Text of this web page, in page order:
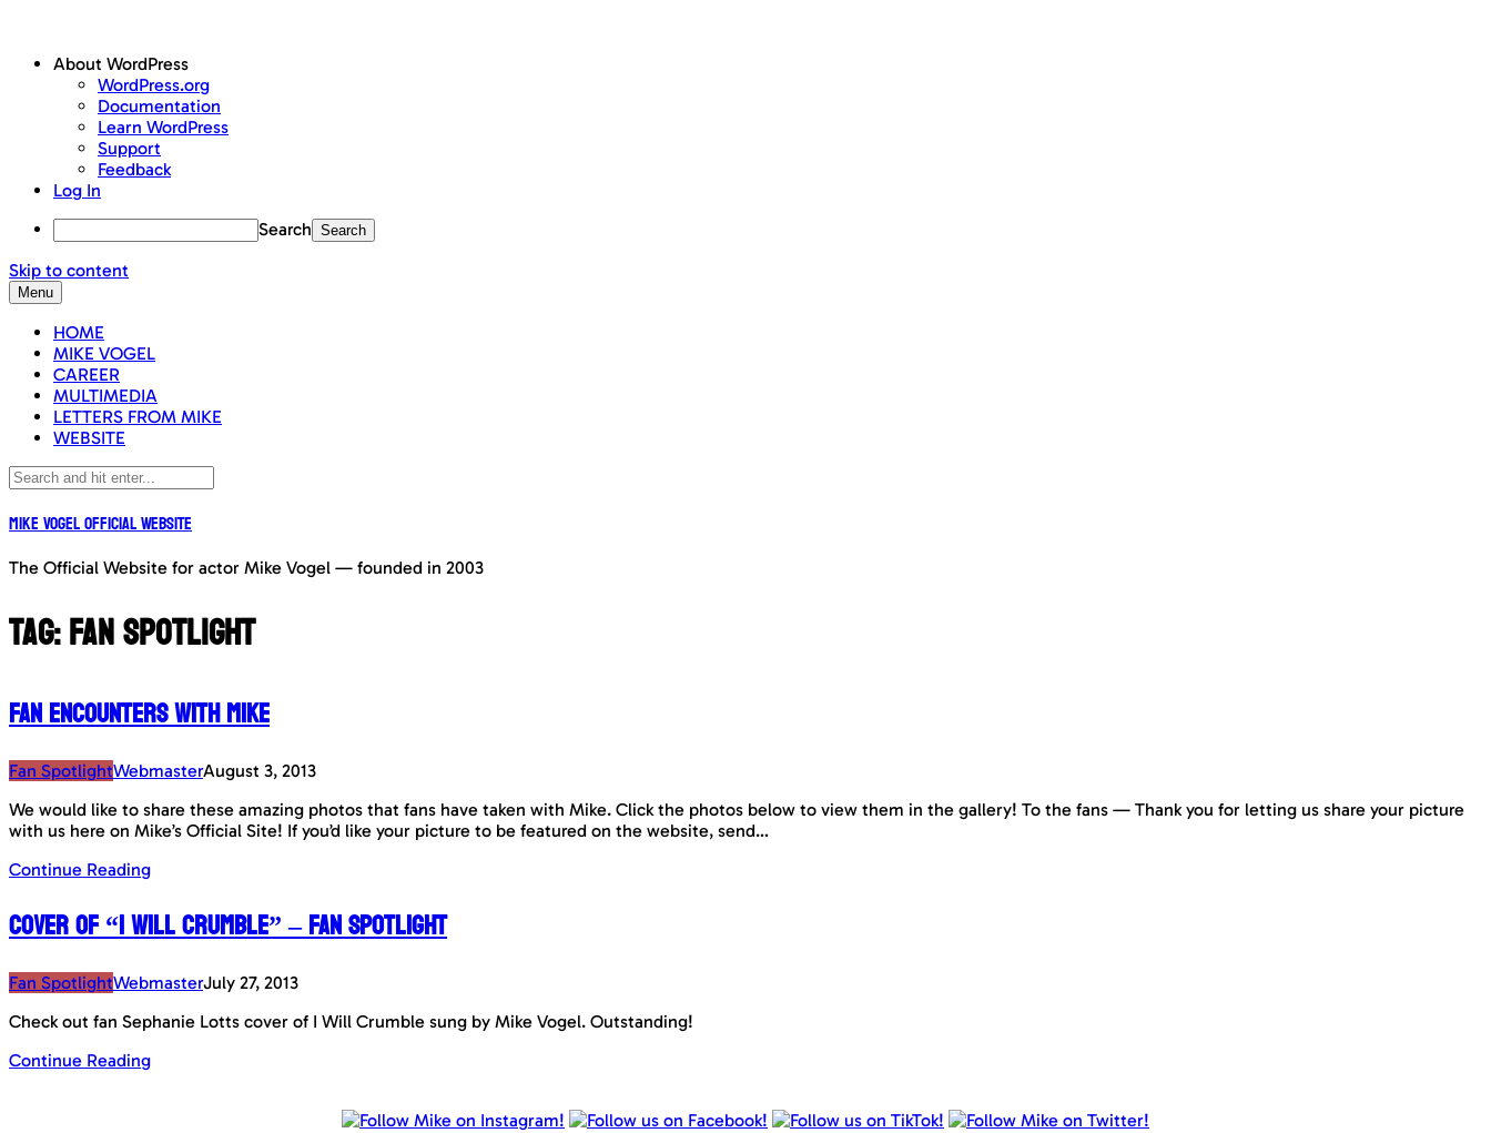
About WordPress
WordPress.org
Documentation
Learn WordPress
Support
Feedback
Log In
Search
Skip to content
Menu
HOME
MIKE VOGEL
CAREER
MULTIMEDIA
LETTERS FROM MIKE
WEBSITE
Mike Vogel Official Website
The Official Website for actor Mike Vogel — founded in 2003
Tag:Fan Spotlight
Fan Encounters with Mike
Fan SpotlightWebmasterAugust 3, 2013
We would like to share these amazing photos that fans have taken with Mike. Click the photos below to view them in the gallery! To the fans — Thank you for letting us share your picture
with us here on Mike’s Official Site! If you’d like your picture to be featured on the website, send…
Continue Reading
Cover of “I Will Crumble” – Fan Spotlight
Fan SpotlightWebmasterJuly 27, 2013
Check out fan Sephanie Lotts cover of I Will Crumble sung by Mike Vogel. Outstanding!
Continue Reading